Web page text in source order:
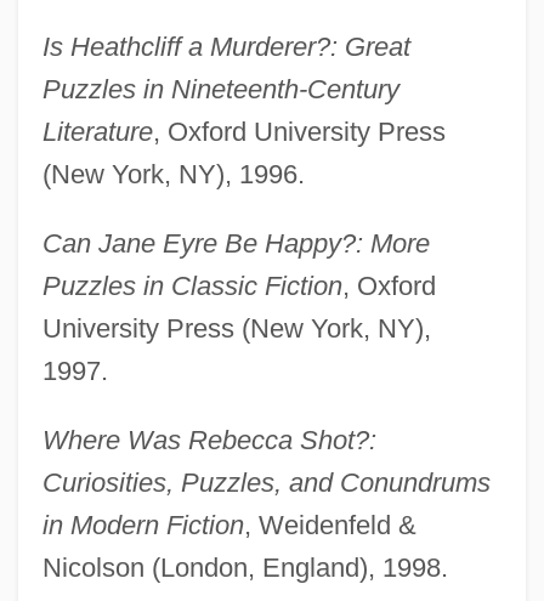
Is Heathcliff a Murderer?: Great
Puzzles in Nineteenth-Century
Literature, Oxford University Press
(New York, NY), 1996.
Can Jane Eyre Be Happy?: More
Puzzles in Classic Fiction, Oxford
University Press (New York, NY),
1997.
Where Was Rebecca Shot?:
Curiosities, Puzzles, and Conundrums
in Modern Fiction, Weidenfeld &
Nicolson (London, England), 1998.